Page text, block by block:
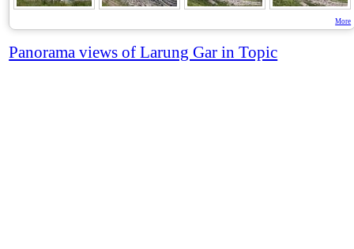
More
Panorama views of Larung Gar in Topic